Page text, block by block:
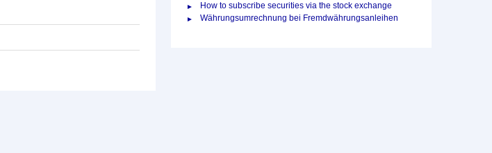
How to subscribe securities via the stock exchange
Währungsumrechnung bei Fremdwährungsanleihen